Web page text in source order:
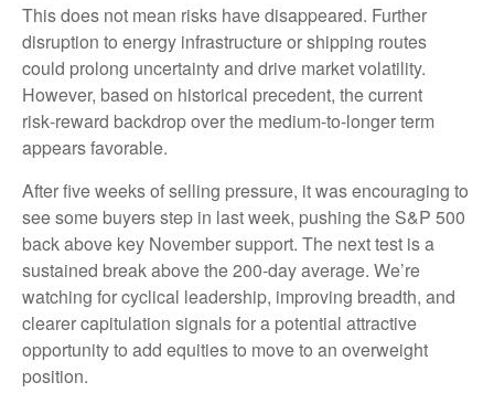
This does not mean risks have disappeared. Further
disruption to energy infrastructure or shipping routes
could prolong uncertainty and drive market volatility.
However, based on historical precedent, the current
risk‑reward backdrop over the medium-to-longer term
appears favorable.
After five weeks of selling pressure, it was encouraging to
see some buyers step in last week, pushing the S&P 500
back above key November support. The next test is a
sustained break above the 200‑day average. We’re
watching for cyclical leadership, improving breadth, and
clearer capitulation signals for a potential attractive
opportunity to add equities to move to an overweight
position.